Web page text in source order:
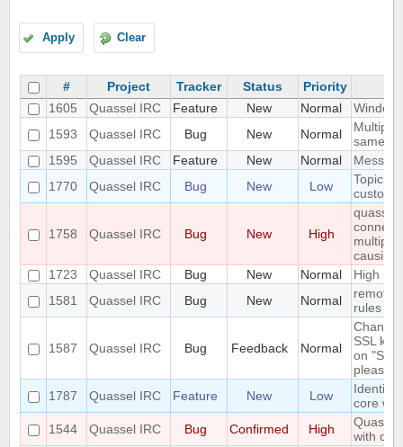
Apply Clear
# Project Tracker Status
Priority
1605
Quassel IRC Feature New Normal
1593
Quassel IRC Bug New Normal
Multiple
same
1595
Quassel IRC Feature New Normal
1770
Quassel IRC Bug New Low
Topic
custom
1758 Quassel IRC Bug New High
connect
multiple
causing
1723
Quassel IRC Bug New Normal
High
1581
Quassel IRC Bug New Normal
remote
rules
1587 Quassel IRC Bug Feedback Normal
SSL
on
please
1787
Quassel IRC Feature New Low
Identify
core
1544
Quassel IRC Bug Confirmed High
with qt